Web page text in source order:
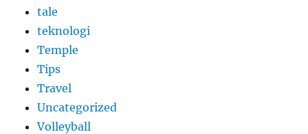
tale
teknologi
Temple
Tips
Travel
Uncategorized
Volleyball